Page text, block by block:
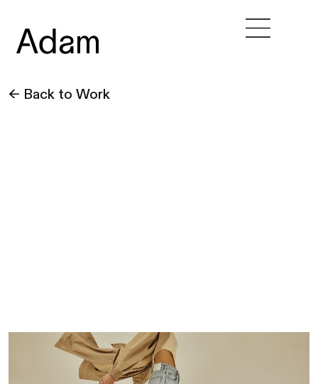
← Back to Work